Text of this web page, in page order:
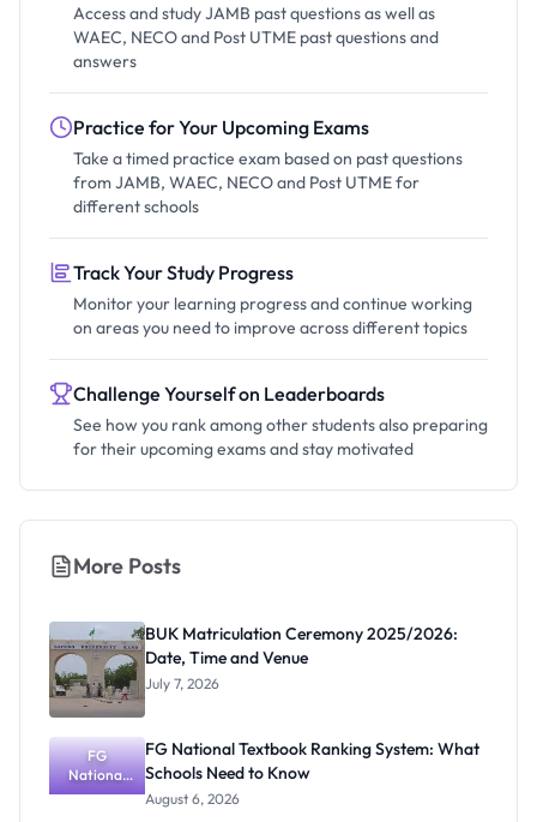
Access and study JAMB past questions as well as
WAEC, NECO and Post UTME past questions and
answers
Practice for Your Upcoming Exams
Take a timed practice exam based on past questions
from JAMB, WAEC, NECO and Post UTME for
different schools
Track Your Study Progress
Monitor your learning progress and continue working
on areas you need to improve across different topics
Challenge Yourself on Leaderboards
See how you rank among other students also preparing
for their upcoming exams and stay motivated
More Posts
BUK Matriculation Ceremony 2025/2026:
Date, Time and Venue
July 7, 2026
FG
National
Textbook
FG National Textbook Ranking System: What
Schools Need to Know
August 6, 2026